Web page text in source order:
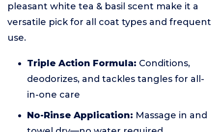
pleasant white tea & basil scent make it a
versatile pick for all coat types and frequent
use.
Triple Action Formula: Conditions,
deodorizes, and tackles tangles for all-
in-one care
No-Rinse Application: Massage in and